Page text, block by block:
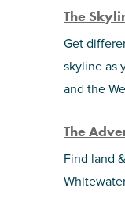
The
Get
skyline as
and the
The
Find land